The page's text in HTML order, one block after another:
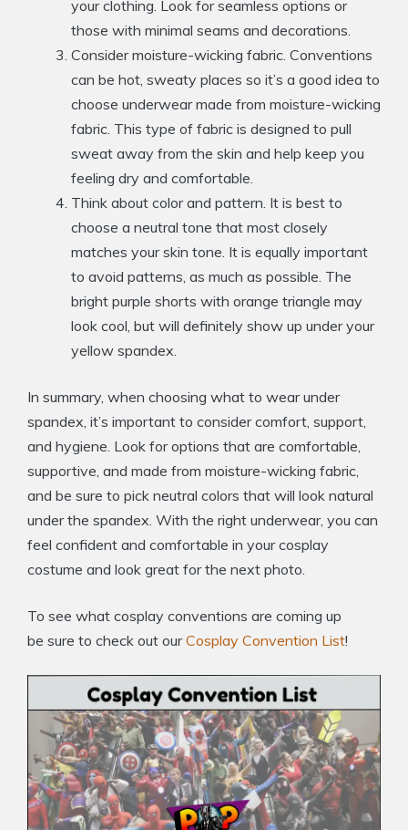
your clothing. Look for seamless options or
those with minimal seams and decorations.
Consider moisture-wicking fabric. Conventions
can be hot, sweaty places so it’s a good idea to
choose underwear made from moisture-wicking
fabric. This type of fabric is designed to pull
sweat away from the skin and help keep you
feeling dry and comfortable.
Think about color and pattern. It is best to
choose a neutral tone that most closely
matches your skin tone. It is equally important
to avoid patterns, as much as possible. The
bright purple shorts with orange triangle may
look cool, but will definitely show up under your
yellow spandex.
In summary, when choosing what to wear under
spandex, it’s important to consider comfort, support,
and hygiene. Look for options that are comfortable,
supportive, and made from moisture-wicking fabric,
and be sure to pick neutral colors that will look natural
under the spandex. With the right underwear, you can
feel confident and comfortable in your cosplay
costume and look great for the next photo.
To see what cosplay conventions are coming up
be sure to check out ourCosplay Convention List!